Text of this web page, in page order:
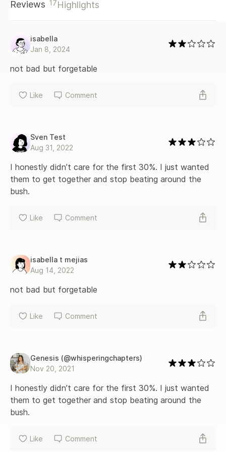
taboo thrown in. This story contains MF/MFMM/MM scenes.
Reviews 17Highlights
isabella
Jan 8, 2024
not bad but forgetable
Like Comment
Sven Test
Aug 31, 2022
I honestly didn’t care for the first 30%. I just wanted
them to get together and stop beating around the
bush.
Like Comment
isabella t mejias
Aug 14, 2022
not bad but forgetable
Like Comment
Genesis (@whisperingchapters)
Nov 20, 2021
I honestly didn’t care for the first 30%. I just wanted
them to get together and stop beating around the
bush.
Like Comment